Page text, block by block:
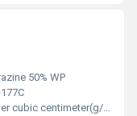
50% WP
cubic centimeter(g/cm3)